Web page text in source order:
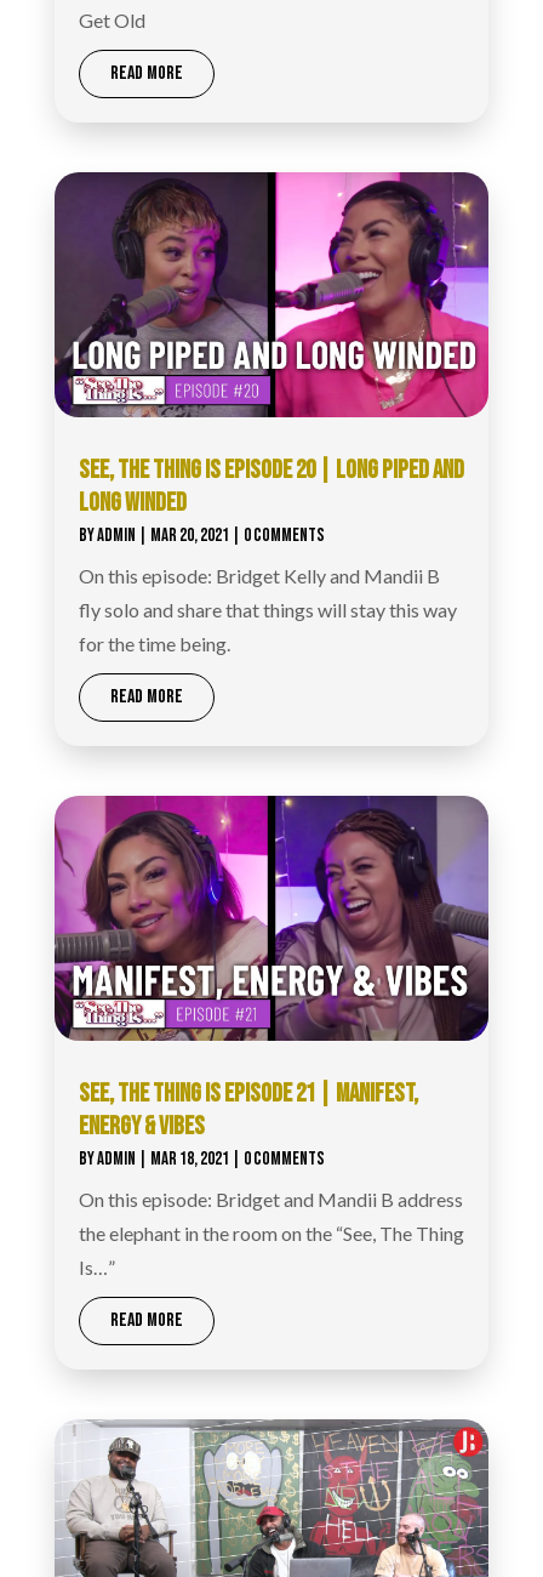
Get Old
READ MORE
SEE, THE THING IS EPISODE 20 | LONG PIPED AND
LONG WINDED‪
BYADMIN MAR 20, 2021 | 0 COMMENTS
On this episode: Bridget Kelly and Mandii B
fly solo and share that things will stay this way
for the time being.
READ MORE
SEE, THE THING IS EPISODE 21 | MANIFEST,
ENERGY & VIBES
BYADMIN MAR 18, 2021 | 0 COMMENTS
On this episode: Bridget and Mandii B address
the elephant in the room on the “See, The Thing
Is…”
READ MORE